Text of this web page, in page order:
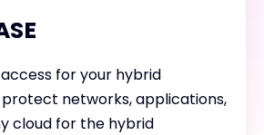
for your hybrid
networks, applications,
cloud for the hybrid